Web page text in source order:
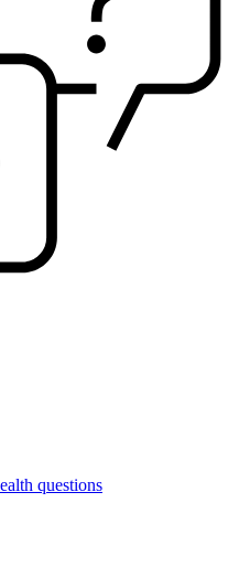
questions